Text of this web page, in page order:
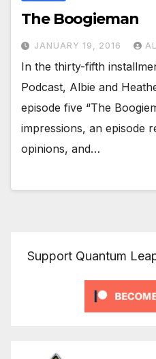
The Boogieman
JANUARY 19, 2016
In the thirty-fifth
Podcast, Albie and
episode five “The
impressions, an episode
opinions, and…
Support Quantum